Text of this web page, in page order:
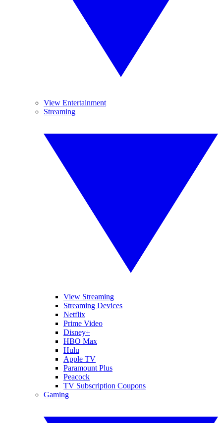
View Entertainment
Streaming
View Streaming
Streaming Devices
Netflix
Prime Video
Disney+
HBO Max
Hulu
Apple TV
Paramount Plus
Peacock
TV Subscription Coupons
Gaming